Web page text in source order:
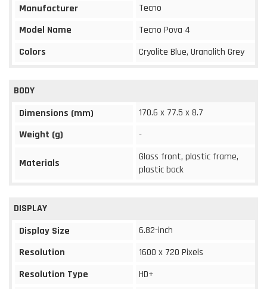
Manufacturer
Tecno
Model Name
Tecno Pova 4
Colors
Cryolite Blue, Uranolith Grey
BODY
Dimensions (mm)
170.6 x 77.5 x 8.7
Weight (g)
-
Materials
Glass front, plastic frame,
plastic back
DISPLAY
Display Size
6.82-inch
Resolution
1600 x 720 Pixels
Resolution Type
HD+